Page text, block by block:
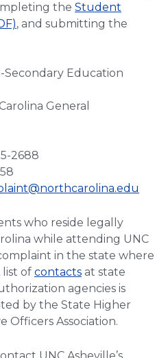
the Student
, and submitting the
Secondary Education
General
2688
who reside legally
while attending UNC
in the state where
list of contacts at state
agencies is
by the State Higher
Officers Association.